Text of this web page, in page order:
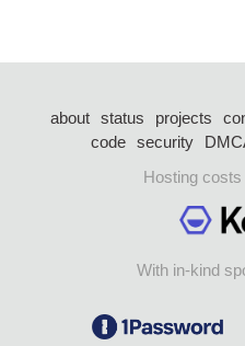
about status projects
code security
Hosting
With in-kind